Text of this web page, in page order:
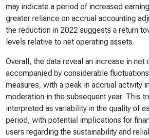
may indicate a period of increased
greater reliance on accrual accounting
the reduction in 2022 suggests a return
levels relative to net operating assets.
Overall, the data reveal an increase in net
accompanied by considerable
measures, with a peak in accrual activity
moderation in the subsequent year. This
interpreted as variability in the quality of
period, with potential implications for
users regarding the sustainability and